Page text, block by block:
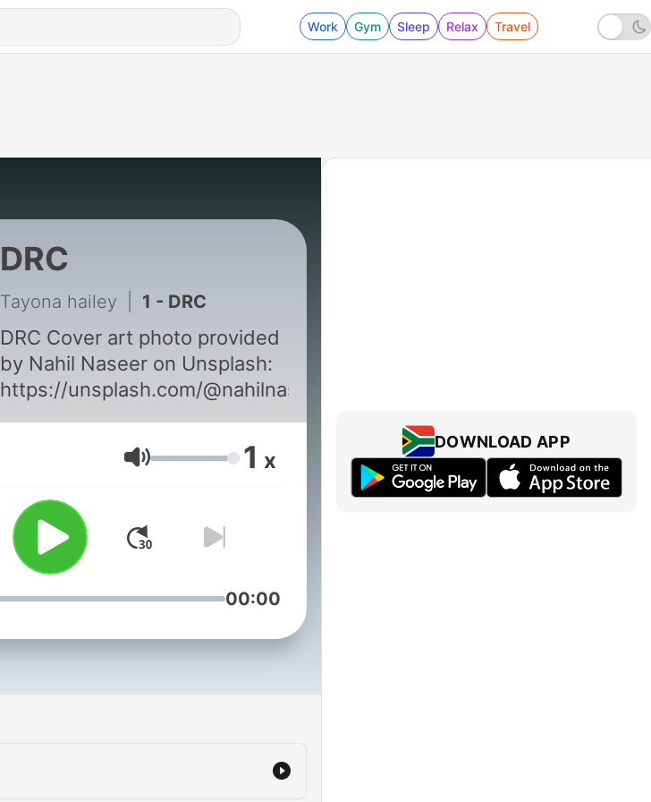
Work Gym Sleep Relax Travel
DRC
Tayona hailey 1 - DRC
DRC Cover art photo provided
by Nahil Naseer on Unsplash:
https://unsplash.com/@nahilnaseer
Volume 1 x
00:00
DOWNLOAD APP